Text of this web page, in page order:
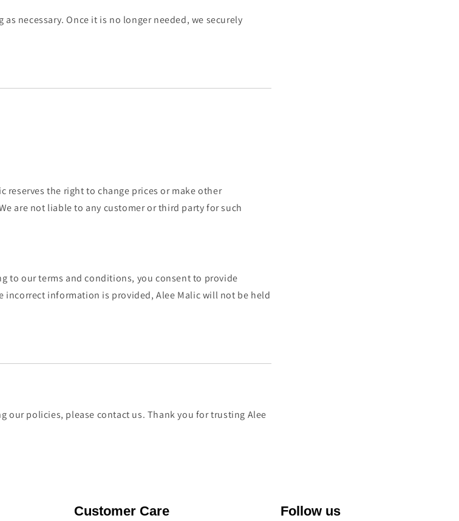
necessary. Once it is no longer needed, we securely
reserves the right to change prices or make other
are not liable to any customer or third party for such
to our terms and conditions, you consent to provide
incorrect information is provided, Alee Malic will not be held
our policies, please contact us. Thank you for trusting Alee
Customer Care Follow us